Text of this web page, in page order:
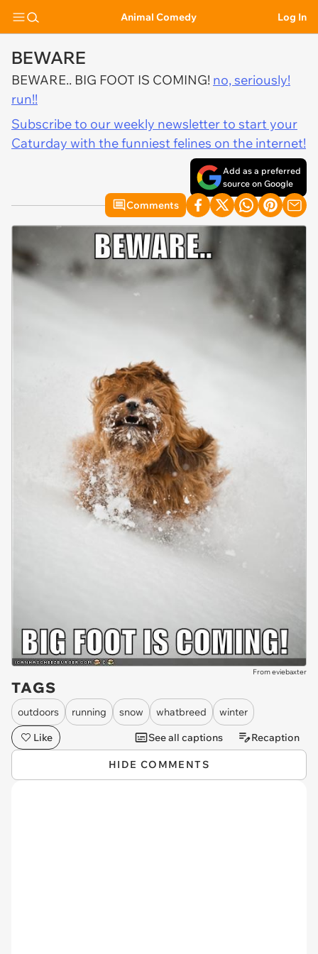
Animal Comedy Log In
BEWARE
BEWARE.. BIG FOOT IS COMING! no, seriously!
run!!
Subscribe to our weekly newsletter to start your
Caturday with the funniest felines on the internet!
Add as a preferred
source on Google
Comments
From eviebaxter
TAGS
outdoors running snow whatbreed
winter
Like
See all captions Recaption
HIDE COMMENTS